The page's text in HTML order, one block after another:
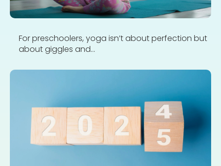
For preschoolers, yoga isn’t about perfection but
about giggles and...